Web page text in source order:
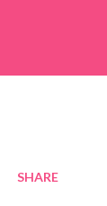
SHARE